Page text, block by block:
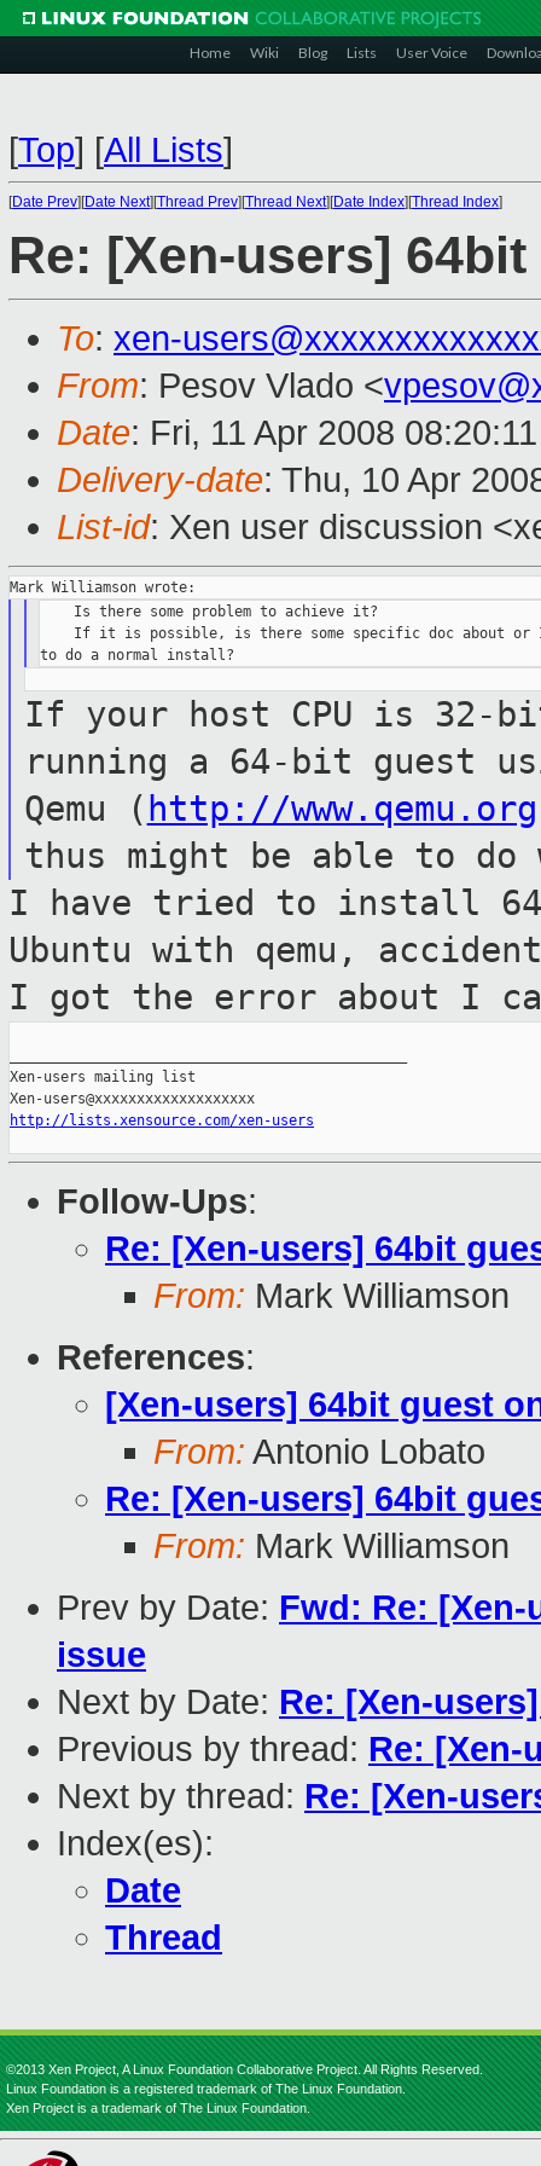
Home Wiki Blog Lists User Voice
[Top] [All Lists]
[Date Prev][Date Next][Thread Prev][Thread Next][Date Index][Thread Index]
Re: [Xen-users]
To: xen-
From: Pesov Vlado <
Date: Fri, 11 Apr 2008
Delivery-date: Thu, 10 Apr
List-id: Xen user discussion
    Is there some problem to achieve it?
If it is possible, is there some specific doc about or
If your host CPU is 32-
running a 64-bit guest
Qemu ( http://www.qemu.org
thus might be able to do
I have tried to install
Ubuntu with qemu,
I got the error about I
Xen-users mailing list
http://lists.xensource.com/xen-users
Follow-Ups:
Re: [Xen-users] 64bit
From: Mark Williamson
References:
[Xen-users] 64bit guest
From: Antonio Lobato
Re: [Xen-users] 64bit
From: Mark Williamson
Prev by Date: Fwd: Re: [Xen-
issue
Next by Date: Re: [Xen-
Previous by thread: Re: [Xen-
Next by thread: Re: [Xen-
Index(es):
Date
Thread
©2013 Xen Project, A Linux Foundation Collaborative Project. All Rights Reserved.
Linux Foundation is a registered trademark of The Linux Foundation.
Xen Project is a trademark of The Linux Foundation.